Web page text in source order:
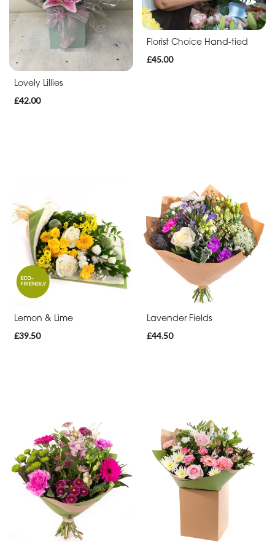
Get
Well
Romantic
Spray
Cross
Sheaf
Pillows
Specialist
Tributes
Lovely Lillies
£42.00
Florist Choice Hand-tied
£45.00
Lemon & Lime
£39.50
Lavender Fields
£44.50